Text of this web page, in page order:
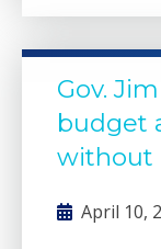
Gov.
budget
without
April 10,